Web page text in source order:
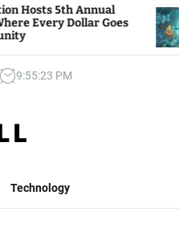
Goes
Bitcoin
Traders
9:55:24 PM
Technology